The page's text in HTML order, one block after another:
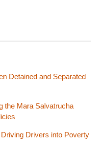
Detained and Separated
the Mara Salvatrucha
Drivers into Poverty